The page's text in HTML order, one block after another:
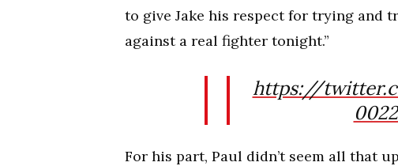
to give Jake his respect for trying and
against a real fighter tonight.”
https://
For his part, Paul didn’t seem all that